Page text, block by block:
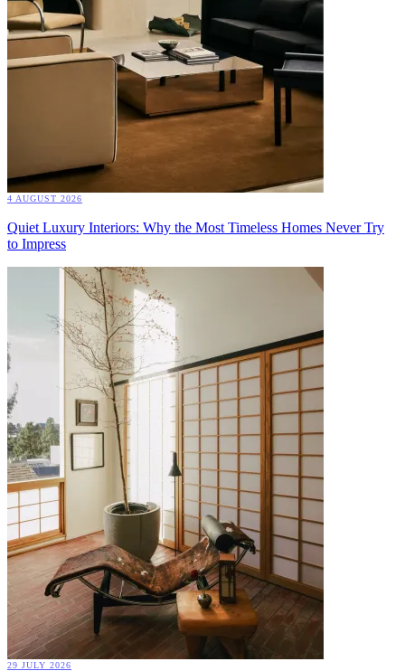
4 AUGUST 2026
Quiet Luxury Interiors: Why the Most Timeless Homes Never Try
to Impress
29 JULY 2026